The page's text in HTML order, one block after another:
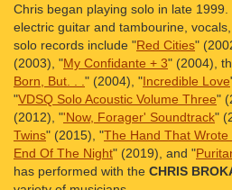
Chris began playing solo in late
electric guitar and tambourine,
solo records include "Red Cities"
(2003), "My Confidante + 3" (2004),
Born, But. . . " (2004), "Incredible Love
"VDSQ Solo Acoustic Volume Three"
(2012), "'Now, Forager' Soundtrack"
Twins" (2015), "The Hand That
End Of The Night" (2019), and "
has performed with the CHRIS